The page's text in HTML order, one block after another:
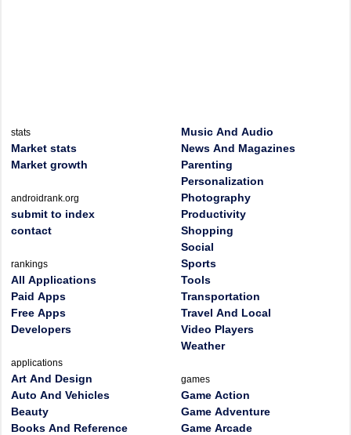
stats
Market stats
Market growth
androidrank.org
submit to index
contact
rankings
All Applications
Paid Apps
Free Apps
Developers
applications
Art And Design
Auto And Vehicles
Beauty
Books And Reference
Music And Audio
News And Magazines
Parenting
Personalization
Photography
Productivity
Shopping
Social
Sports
Tools
Transportation
Travel And Local
Video Players
Weather
games
Game Action
Game Adventure
Game Arcade